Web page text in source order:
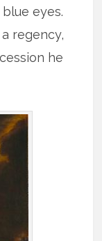
eyes.
regency,
he